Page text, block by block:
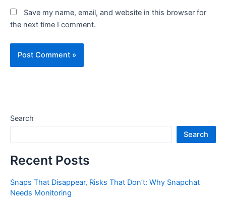
Save my name, email, and website in this browser for
the next time I comment.
Search
Search
Recent Posts
Snaps That Disappear, Risks That Don’t: Why Snapchat
Needs Monitoring